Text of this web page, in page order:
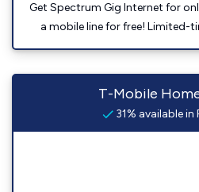
Get Spectrum Gig Internet for
a mobile line for free! Limited-
T-Mobile
31% available in